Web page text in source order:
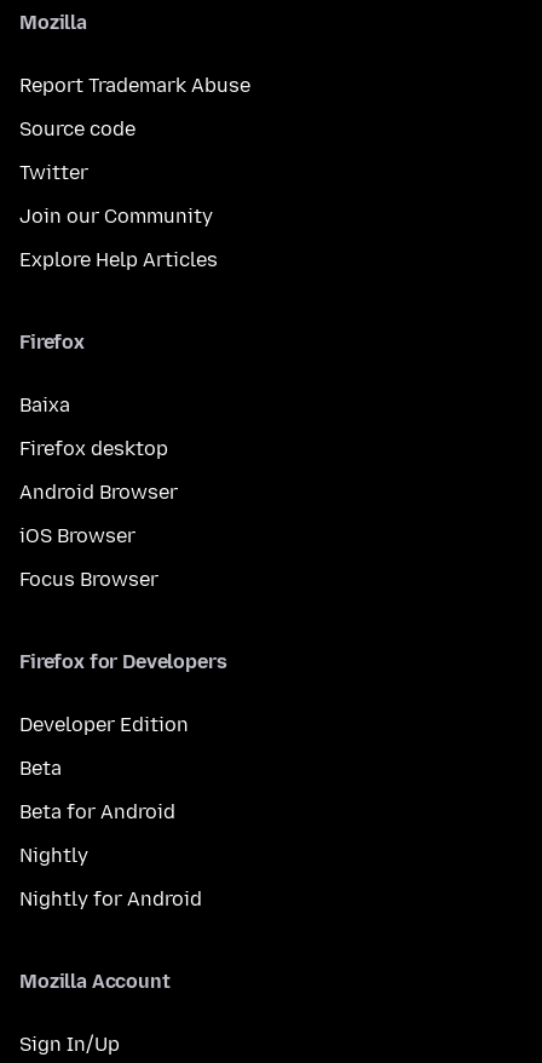
Mozilla
Report Trademark Abuse
Source code
Twitter
Join our Community
Explore Help Articles
Firefox
Baixa
Firefox desktop
Android Browser
iOS Browser
Focus Browser
Firefox for Developers
Developer Edition
Beta
Beta for Android
Nightly
Nightly for Android
Mozilla Account
Sign In/Up